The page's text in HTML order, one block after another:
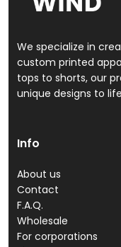
We specialize in
custom printed
tops to shorts, our
unique designs to
Info
About us
Contact
F.A.Q.
Wholesale
For corporations